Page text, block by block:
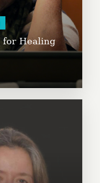
for Healing
Learn More
and is a co-
de Doar Kids.
Learn More